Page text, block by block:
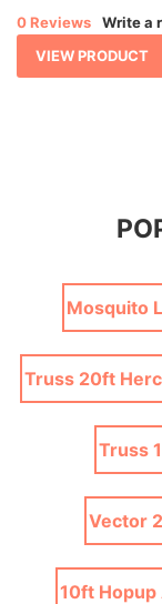
0 Reviews
Write a
VIEW PRODUCT
Mosquito
Truss 20ft
Truss
Vector
10ft